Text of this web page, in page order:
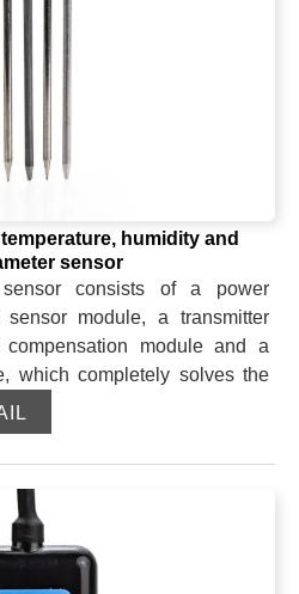
humidity and
sensor
consists of a power
module, a transmitter
module and a
which completely solves the
by the platinum resistor
The sensor has a zero
compensation circuit,
to the use environment.
a high-precision and high-
soil moisture based on
reflection principle and